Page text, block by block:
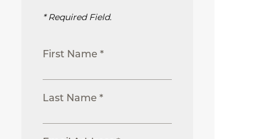
* Required Field.
First Name *
Last Name *